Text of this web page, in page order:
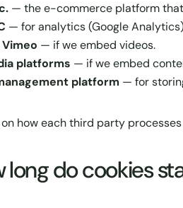
— the e-commerce platform
— for analytics (Google
— if we embed videos.
platforms — if we embed
platform — for
how each third party
long do cookies